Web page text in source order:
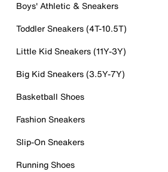
Boys' Athletic & Sneakers
Toddler Sneakers (4T-10.5T)
Little Kid Sneakers (11Y-3Y)
Big Kid Sneakers (3.5Y-7Y)
Basketball Shoes
Fashion Sneakers
Slip-On Sneakers
Running Shoes